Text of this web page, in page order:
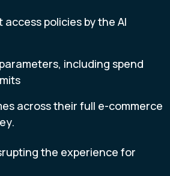
policies by the AI
including spend
across their full e-commerce
the experience for